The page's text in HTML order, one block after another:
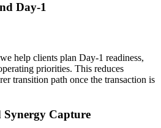
Day-1
help clients plan Day-1 readiness,
priorities. This reduces
transition path once the transaction is
Capture